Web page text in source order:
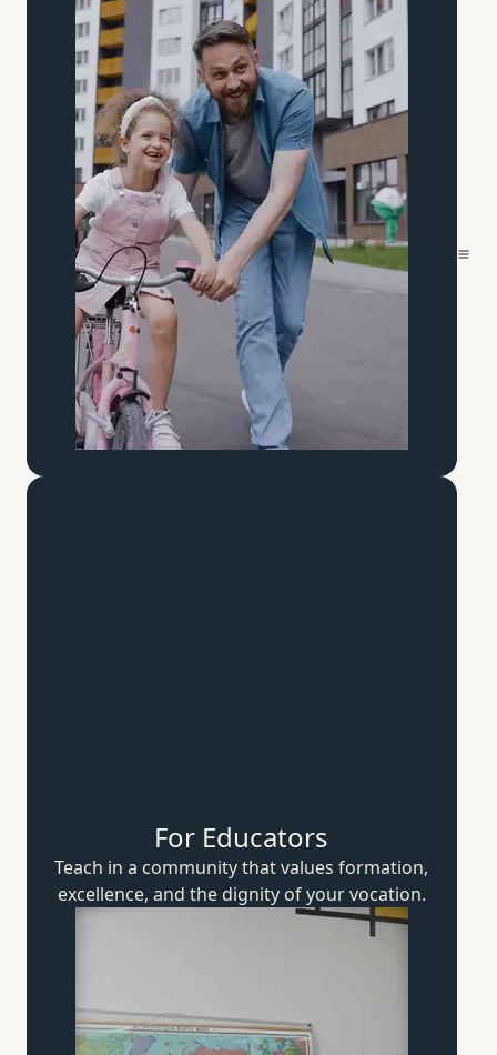
For Educators
Teach in a community that values formation,
excellence, and the dignity ofyour vocation.